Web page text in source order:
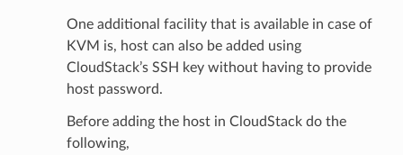
One additional facility that is available in case of
KVM is, host can also be added using
CloudStack’s SSH key without having to provide
host password.
Before adding the host in CloudStack do the
following,